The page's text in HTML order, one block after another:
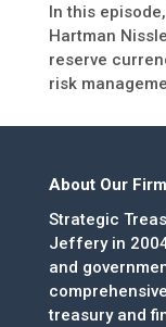
In this
Hartman
reserve
risk
About Our Firm
Strategic
Jeffery in
and
treasury and